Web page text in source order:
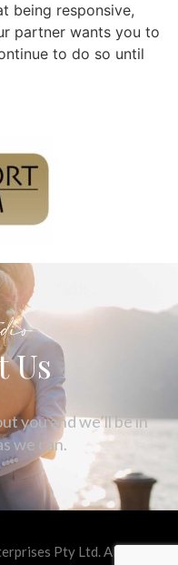
being responsive,
partner wants you to
to do so until
Us
you and we’ll be in
we can.
Pty Ltd. All rights